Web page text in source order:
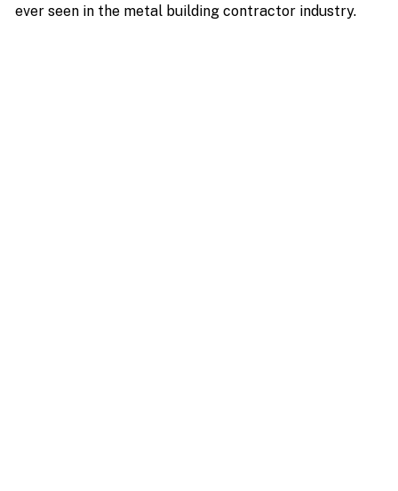
ever seen in the metal building contractor industry.